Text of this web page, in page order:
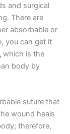
and surgical
There are
absorbable or
you can get it
, which is the
body by
suture that
wound heals
therefore,